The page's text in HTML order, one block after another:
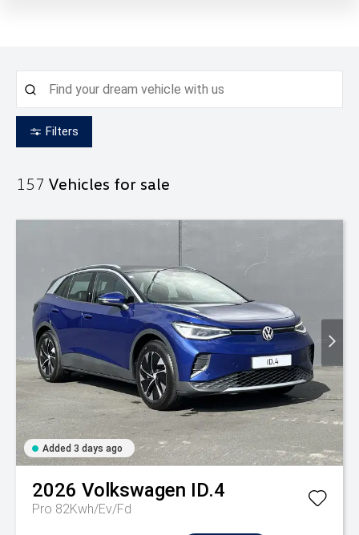
Filters
157 Vehicles for sale
Added 3 days ago
2026 Volkswagen ID.4
Pro 82Kwh/Ev/Fd